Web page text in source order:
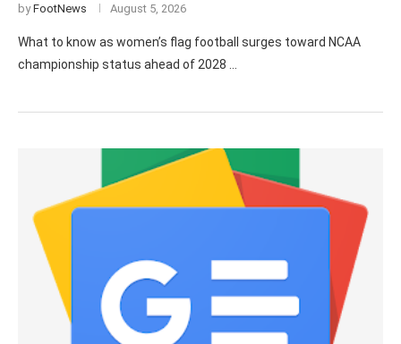
byFootNews August 5, 2026
What to know as women’s flag football surges toward NCAA
championship status ahead of 2028 …